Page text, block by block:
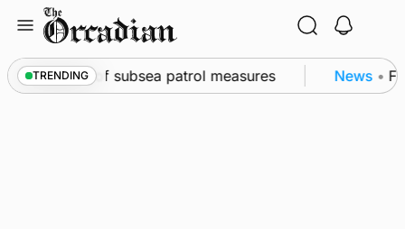
content
TRENDING
as part of subsea patrol measures News •